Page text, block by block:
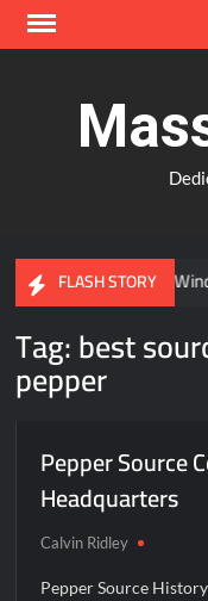
Skip
FLASH STORY
Can Advanced
Tag:best
pepper
Pepper Source
Headquarters
Calvin Ridley
Pepper Source